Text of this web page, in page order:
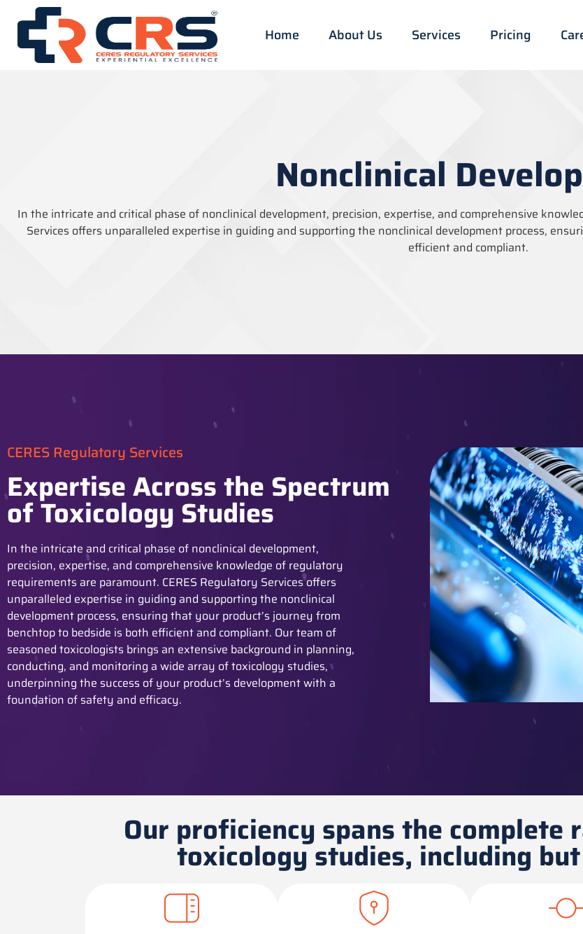
Home About Us Services Pricing
Nonclinical
In the intricate and critical phase of nonclinical development, precision, expertise, and comprehensive
Services offers unparalleled expertise in guiding and supporting the nonclinical development process,
efficient and compliant.
CERES Regulatory Services
Expertise Across the Spectrum
of Toxicology Studies
In the intricate and critical phase of nonclinical development,
precision, expertise, and comprehensive knowledge of regulatory
requirements are paramount. CERES Regulatory Services offers
unparalleled expertise in guiding and supporting the nonclinical
development process, ensuring that your product’s journey from
benchtop to bedside is both efficient and compliant. Our team of
seasoned toxicologists brings an extensive background in planning,
conducting, and monitoring a wide array of toxicology studies,
underpinning the success of your product’s development with a
foundation of safety and efficacy.
Our proficiency spans the complete
toxicology studies, including